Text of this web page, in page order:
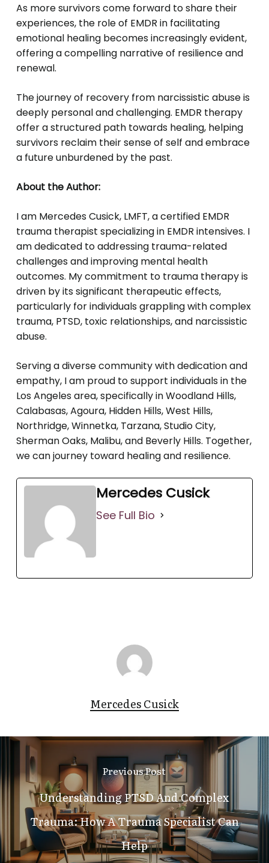
As more survivors come forward to share their
experiences, the role of EMDR in facilitating
emotional healing becomes increasingly evident,
offering a compelling narrative of resilience and
renewal.
The journey of recovery from narcissistic abuse is
deeply personal and challenging. EMDR therapy
offer a structured path towards healing, helping
survivors reclaim their sense of self and embrace
a future unburdened by the past.
About the Author:
I am Mercedes Cusick, LMFT, a certified EMDR
trauma therapist specializing in EMDR intensives. I
am dedicated to addressing trauma-related
challenges and improving mental health
outcomes. My commitment to trauma therapy is
driven by its significant therapeutic effects,
particularly for individuals grappling with complex
trauma, PTSD, toxic relationships, and narcissistic
abuse.
Serving a diverse community with dedication and
empathy, I am proud to support individuals in the
Los Angeles area, specifically in Woodland Hills,
Calabasas, Agoura, Hidden Hills, West Hills,
Northridge, Winnetka, Tarzana, Studio City,
Sherman Oaks, Malibu, and Beverly Hills. Together,
we can journey toward healing and resilience.
Mercedes Cusick
See Full Bio
Mercedes Cusick
Previous Post
Understanding PTSD And Complex
Trauma: How A Trauma Specialist Can
Help